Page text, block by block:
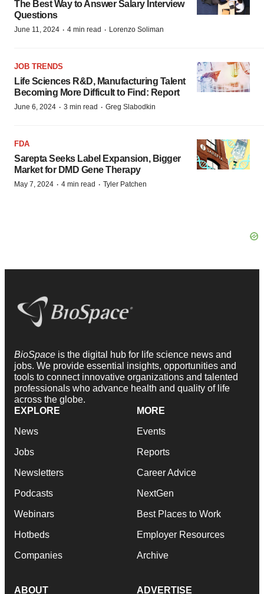
The Best Way to Answer Salary Interview
Questions
June 11, 2024 · 4 min read · Lorenzo Soliman
JOB TRENDS
Life Sciences R&D, Manufacturing Talent
Becoming More Difficult to Find: Report
June 6, 2024 · 3 min read · Greg Slabodkin
FDA
Sarepta Seeks Label Expansion, Bigger
Market for DMD Gene Therapy
May 7, 2024 · 4 min read · Tyler Patchen
BioSpace is the digital hub for life science news and
jobs. We provide essential insights, opportunities and
tools to connect innovative organizations and talented
professionals who advance health and quality of life
across the globe.
EXPLORE
News
Jobs
Newsletters
Podcasts
Webinars
Hotbeds
Companies
MORE
Events
Reports
Career Advice
NextGen
Best Places to Work
Employer Resources
Archive
ABOUT ADVERTISE